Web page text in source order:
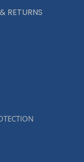
RETURNS